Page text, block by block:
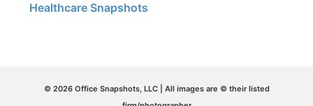
Healthcare Snapshots
© 2026 Office Snapshots, LLC | All images are © their listed